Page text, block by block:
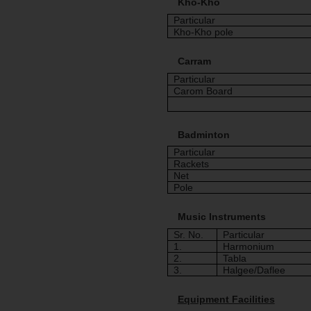
Kho-Kho
Particular
Kho-Kho pole
Carram
Particular
Carom Board
Badminton
Particular
Rackets
Net
Pole
Music Instruments
Sr. No.
Particular
1.
Harmonium
2.
Tabla
3.
Halgee/Daflee
Equipment Facilities